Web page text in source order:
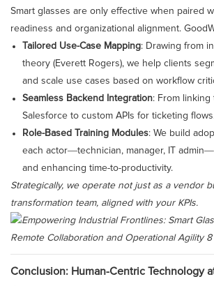
Smart glasses are only effective when paired
readiness and organizational alignment.
Tailored Use-Case Mapping: Drawing from
theory (Everett Rogers), we help clients
and scale use cases based on workflow
Seamless Backend Integration: From linking
Salesforce to custom APIs for ticketing
Role-Based Training Modules: We build
each actor—technician, manager, IT
and enhancing time-to-productivity.
Strategically, we operate not just as a vendor
transformation team, aligned with your KPIs.
Conclusion: Human-Centric Technology